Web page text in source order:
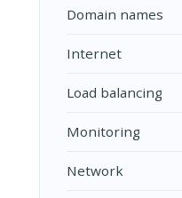
Domain names
Internet
Load balancing
Monitoring
Network